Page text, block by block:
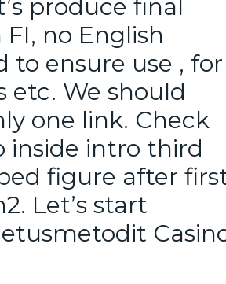
produce final
no English
to ensure use , for
etc. We should
one link. Check
inside intro third
figure after
Let’s start